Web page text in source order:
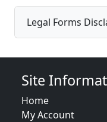
Legal Forms
Site
Home
My Account